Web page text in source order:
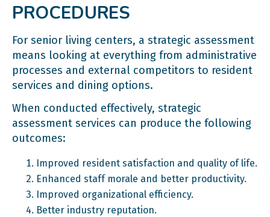
PROCEDURES
For senior living centers, a strategic assessment
means looking at everything from administrative
processes and external competitors to resident
services and dining options.
When conducted effectively, strategic
assessment services can produce the following
outcomes:
Improved resident satisfaction and quality of life.
Enhanced staff morale and better productivity.
Improved organizational efficiency.
Better industry reputation.